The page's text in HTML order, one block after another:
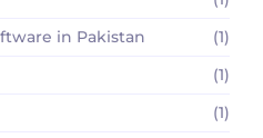
in Pakistan
(1)
(1)
(1)